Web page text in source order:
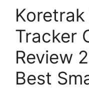
Tracker
Review
Best